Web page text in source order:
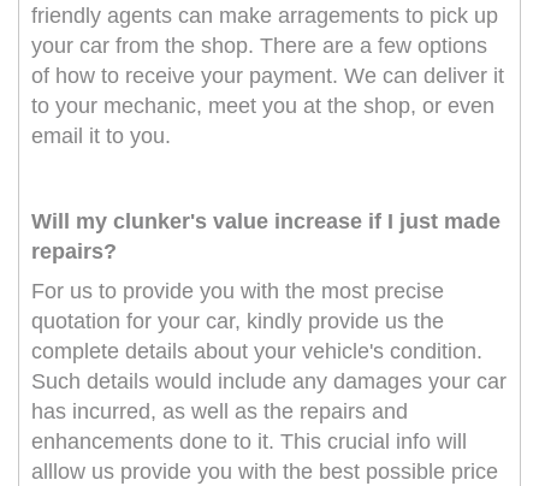
friendly agents can make arragements to pick up
your car from the shop. There are a few options
of how to receive your payment. We can deliver it
to your mechanic, meet you at the shop, or even
email it to you.
Will my clunker's value increase if I just made
repairs?
For us to provide you with the most precise
quotation for your car, kindly provide us the
complete details about your vehicle's condition.
Such details would include any damages your car
has incurred, as well as the repairs and
enhancements done to it. This crucial info will
alllow us provide you with the best possible price